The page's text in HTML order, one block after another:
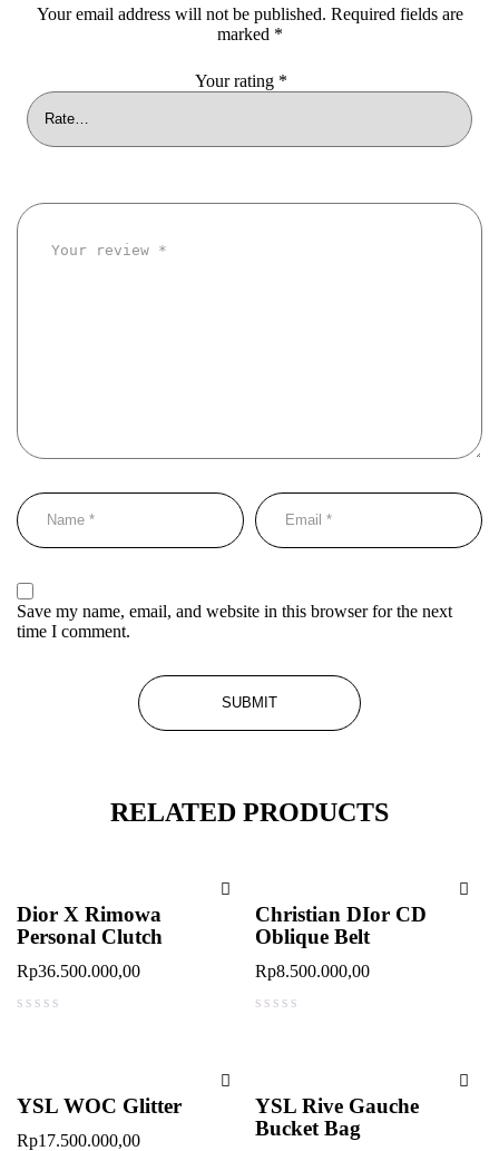
Your email address will not be published. Required fields are
marked *
Your rating *
Save my name, email, and website in this browser for the next
time I comment.
RELATED PRODUCTS
Dior X Rimowa
Personal Clutch
Rp36.500.000,00
Christian DIor CD
Oblique Belt
Rp8.500.000,00
YSL WOC Glitter
Rp17.500.000,00
YSL Rive Gauche
Bucket Bag